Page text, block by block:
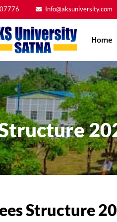
Info@aksuniversity.com
Home
Structure